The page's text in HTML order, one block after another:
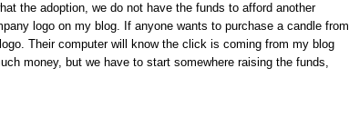
the adoption, we do not have the funds to afford another
logo on my blog. If anyone wants to purchase a candle from
Their computer will know the click is coming from my blog
money, but we have to start somewhere raising the funds,